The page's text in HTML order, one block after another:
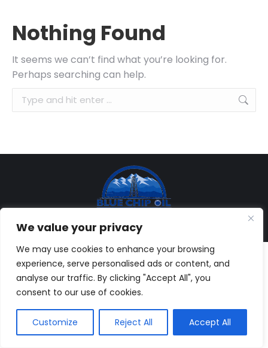
We value your privacy
We may use cookies to enhance your browsing
experience, serve personalised ads or content, and
analyse our traffic. By clicking "Accept All", you
consent to our use of cookies.
Customize Reject All Accept All
Nothing Found
It seems we can’t find what you’re looking for.
Perhaps searching can help.
Search:
2026, Blue Chip Oil, Inc. All rights reserved. |
Web Development:Brandesigns Web Solutions